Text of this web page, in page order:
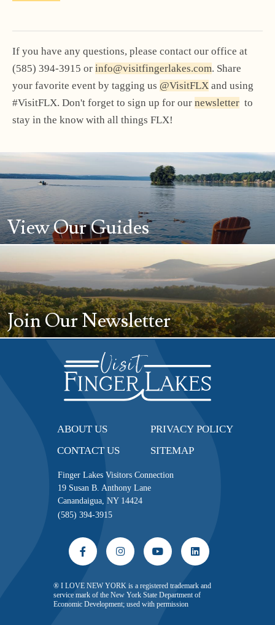
If you have any questions, please contact our office at
(585) 394-3915 or info@visitfingerlakes.com. Share
your favorite event by tagging us @VisitFLX and using
#VisitFLX. Don't forget to sign up for our newsletter to
stay in the know with all things FLX!
ABOUT US
CONTACT US
PRIVACY POLICY
SITEMAP
Finger Lakes Visitors Connection
19 Susan B. Anthony Lane
Canandaigua, NY 14424
(585) 394-3915
® I LOVE NEW YORK is a registered trademark and
service mark of the New York State Department of
Economic Development; used with permission
View Our Guides
Join Our Newsletter